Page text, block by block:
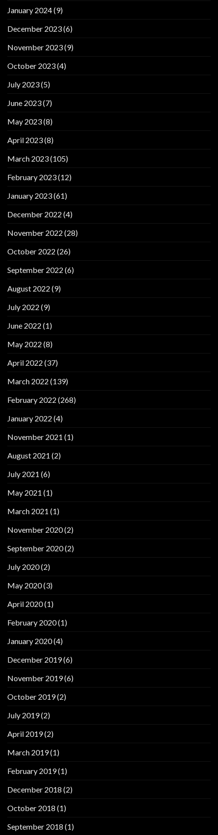
January 2024(9)
December 2023(6)
November 2023(9)
October 2023(4)
July 2023(5)
June 2023(7)
May 2023(8)
April 2023(8)
March 2023(105)
February 2023(12)
January 2023(61)
December 2022 (4)
November 2022 (28)
October 2022 (26)
September 2022 (6)
August 2022 (9)
July 2022 (9)
June 2022 (1)
May 2022 (8)
April 2022 (37)
March 2022 (139)
February 2022 (268)
January 2022 (4)
November 2021 (1)
August 2021 (2)
July 2021 (6)
May 2021 (1)
March 2021 (1)
November 2020(2)
September 2020(2)
July 2020(2)
May 2020(3)
April 2020(1)
February 2020(1)
January 2020(4)
December 2019(6)
November 2019(6)
October 2019(2)
July 2019(2)
April 2019(2)
March 2019(1)
February 2019(1)
December 2018 (2)
October 2018 (1)
September 2018 (1)